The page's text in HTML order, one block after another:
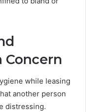
Concern
while leasing
another person
distressing.